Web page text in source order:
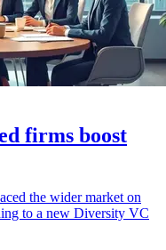
firms boost
the wider market on
to a new Diversity VC